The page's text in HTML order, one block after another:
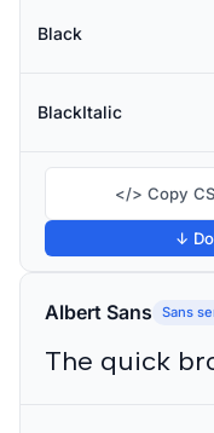
Black
BlackItalic
</> Copy
↓
Albert Sans Sans